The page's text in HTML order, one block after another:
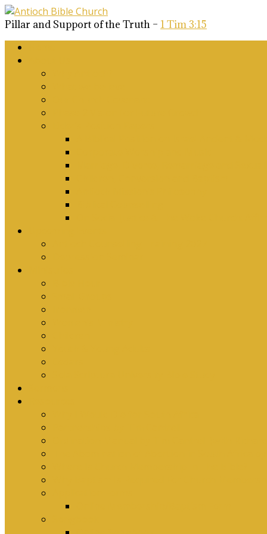
Pillar and Support of the Truth – 1 Tim 3:15